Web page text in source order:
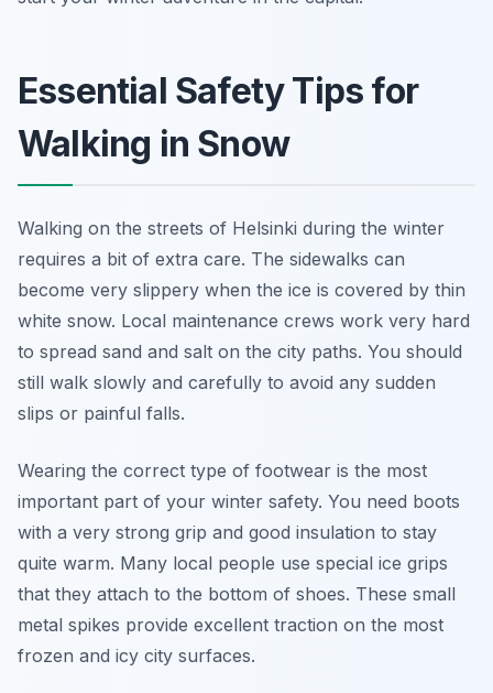
Essential Safety Tips for
Walking in Snow
Walking on the streets of Helsinki during the winter
requires a bit of extra care. The sidewalks can
become very slippery when the ice is covered by thin
white snow. Local maintenance crews work very hard
to spread sand and salt on the city paths. You should
still walk slowly and carefully to avoid any sudden
slips or painful falls.
Wearing the correct type of footwear is the most
important part of your winter safety. You need boots
with a very strong grip and good insulation to stay
quite warm. Many local people use special ice grips
that they attach to the bottom of shoes. These small
metal spikes provide excellent traction on the most
frozen and icy city surfaces.